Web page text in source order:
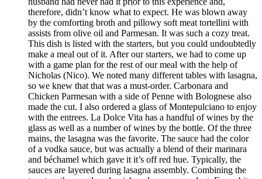
therefore, didn’t know what to expect. He was blown away
by the comforting broth and pillowy soft meat tortellini with
assists from olive oil and Parmesan. It was such a cozy treat.
This dish is listed with the starters, but you could undoubtedly
make a meal out of it. After our starters, we had to come up
with a game plan for the rest of our meal with the help of
Nicholas (Nico). We noted many different tables with lasagna,
so we knew that that was a must-order. Carbonara and
Chicken Parmesan with a side of Penne with Bolognese also
made the cut. I also ordered a glass of Montepulciano to enjoy
with the entrees. La Dolce Vita has a handful of wines by the
glass as well as a number of wines by the bottle. Of the three
mains, the lasagna was the favorite. The sauce had the color
of a vodka sauce, but was actually a blend of their marinara
and béchamel which gave it it’s off red hue. Typically, the
sauces are layered during lasagna assembly. Combining the